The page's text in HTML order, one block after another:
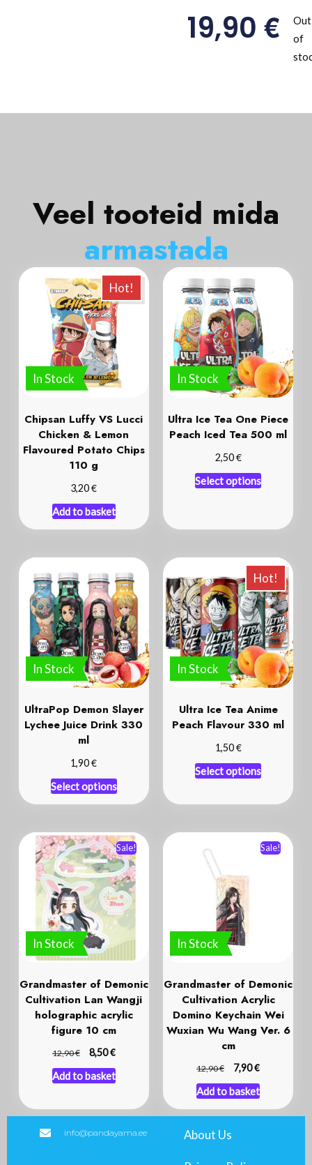
19,90€
Out
of
Veel tooteid mida
armastada
In Stock
Hot!
Chipsan Luffy VS Lucci
Chicken & Lemon
Flavoured Potato Chips
110 g
3,20€
Add to basket
In Stock
Ultra Ice Tea One Piece
Peach Iced Tea 500 ml
2,50€
Select options
In Stock
UltraPop Demon Slayer
Lychee Juice Drink 330
ml
1,90€
Select options
In Stock
Hot!
Ultra Ice Tea Anime
Peach Flavour 330 ml
1,50€
Select options
In Stock
Sale!
Grandmaster of Demonic
Cultivation Lan Wangji
holographic acrylic
figure 10 cm
12,90€ 8,50€
Add to basket
In Stock
Sale!
Grandmaster of Demonic
Cultivation Acrylic
Domino Keychain Wei
Wuxian Wu Wang Ver. 6
cm
12,90€ 7,90€
Add to basket
info@pandayama.ee About Us